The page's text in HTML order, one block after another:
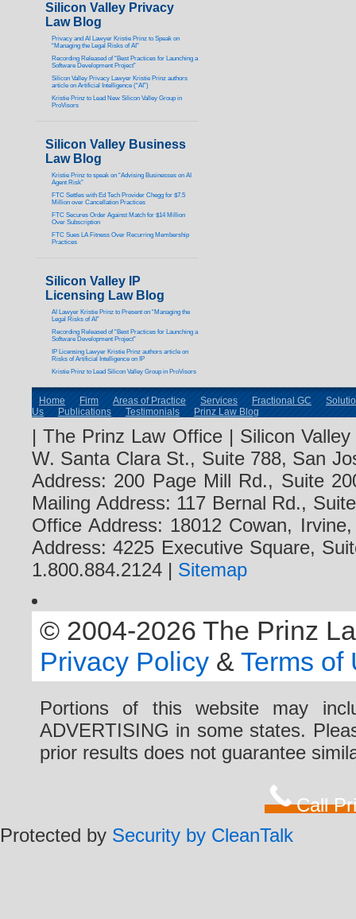
Silicon Valley Privacy
Law Blog
Privacy and AI Lawyer Kristie Prinz to Speak on
“Managing the Legal Risks of AI”
Recording Released of “Best Practices for Launching a
Software Development Project”
Silicon Valley Privacy Lawyer Kristie Prinz authors
article on Artificial Intelligence (“AI”)
Kristie Prinz to Lead New Silicon Valley Group in
ProVisors
Silicon Valley Business
Law Blog
Kristie Prinz to speak on “Advising Businesses on AI
Agent Risk”
FTC Settles with Ed Tech Provider Chegg for $7.5
Million over Cancellation Practices
FTC Secures Order Against Match for $14 Million
Over Subscription
FTC Sues LA Fitness Over Recurring Membership
Practices
Silicon Valley IP
Licensing Law Blog
AI Lawyer Kristie Prinz to Present on “Managing the
Legal Risks of AI”
Recording Released of “Best Practices for Launching a
Software Development Project”
IP Licensing Lawyer Kristie Prinz authors article on
Risks of Artificial Intelligence on IP
Kristie Prinz to Lead Silicon Valley Group in ProVisors
Home Firm Areas of Practice Services Fractional GC
Us
Publications Testimonials Prinz Law Blog
| The Prinz Law Office | Silicon
W. Santa Clara St., Suite 788, San
Address: 200 Page Mill Rd., Suite
Mailing Address: 117 Bernal Rd.,
Office Address: 18012 Cowan,
Address: 4225 Executive Square,
1.800.884.2124 | Sitemap
© 2004-2026 The Prinz
Privacy Policy & Terms of
Portions of this website may
ADVERTISING in some states.
prior results does not guarantee
Call
Protected by Security by CleanTalk